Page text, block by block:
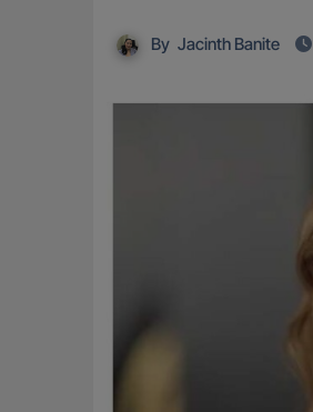
By Jacinth Banite